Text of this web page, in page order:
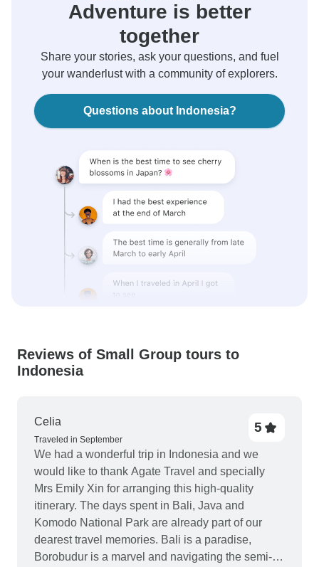
Adventure is better
together
Share your stories, ask your questions, and fuel
your wanderlust with a community of explorers.
Questions about Indonesia?
Reviews of Small Group tours to
Indonesia
Celia
Traveled in September
5
We had a wonderful trip in Indonesia and we
would like to thank Agate Travel and specially
Mrs Emily Xin for arranging this high-quality
itinerary. The days spent in Bali, Java and
Komodo National Park are already part of our
dearest travel memories. Bali is a paradise,
Borobudur is a marvel and navigating the semi-